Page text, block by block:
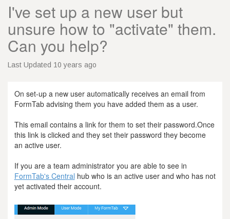
I've set up a new user but
unsure how to "activate" them.
Can you help?
Last Updated 10 years ago
On set-up a new user automatically receives an email from
FormTab advising them you have added them as a user.
This email contains a link for them to set their password.Once
this link is clicked and they set their password they become
an active user.
If you are a team administrator you are able to see in
FormTab's Central hub who is an active user and who has not
yet activated their account.